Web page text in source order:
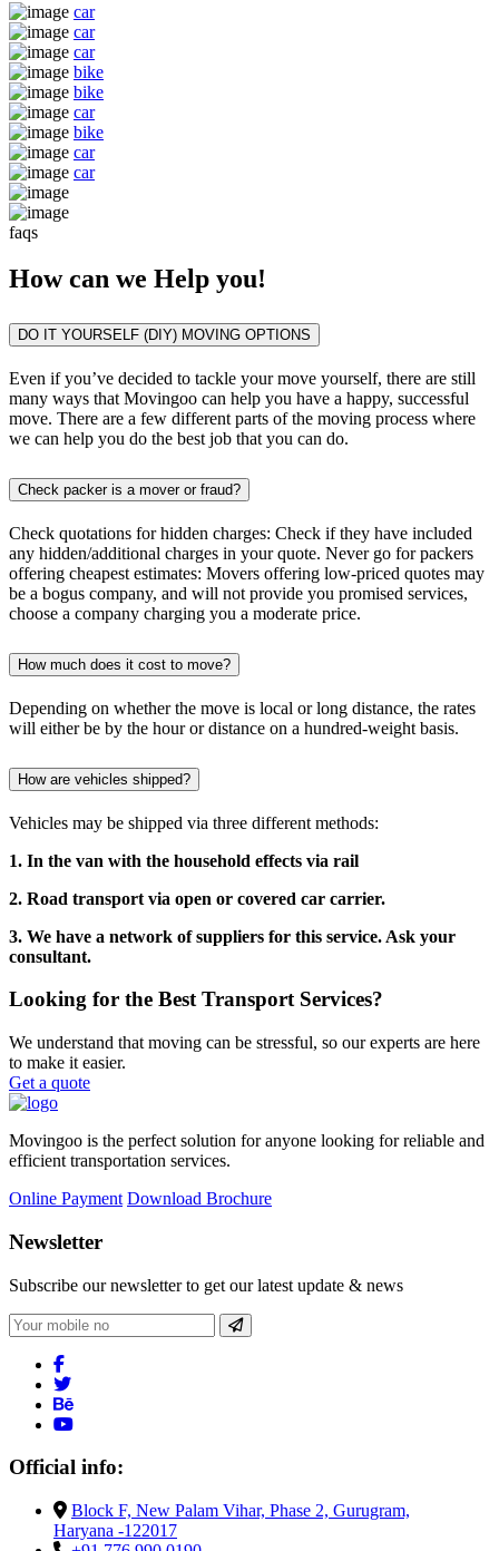
car
car
car
bike
bike
car
bike
car
car
faqs
How can we Help you!
DO IT YOURSELF (DIY) MOVING OPTIONS
Even if you’ve decided to tackle your move yourself, there are still
many ways that Movingoo can help you have a happy, successful
move. There are a few different parts of the moving process where
we can help you do the best job that you can do.
Check packer is a mover or fraud?
Check quotations for hidden charges: Check if they have included
any hidden/additional charges in your quote. Never go for packers
offering cheapest estimates: Movers offering low-priced quotes may
be a bogus company, and will not provide you promised services,
choose a company charging you a moderate price.
How much does it cost to move?
Depending on whether the move is local or long distance, the rates
will either be by the hour or distance on a hundred-weight basis.
How are vehicles shipped?
Vehicles may be shipped via three different methods:
1. In the van with the household effects via rail
2. Road transport via open or covered car carrier.
3. We have a network of suppliers for this service. Ask your
consultant.
Looking for the Best Transport Services?
We understand that moving can be stressful, so our experts are here
to make it easier.
Get a quote
Movingoo is the perfect solution for anyone looking for reliable and
efficient transportation services.
Online Payment Download Brochure
Newsletter
Subscribe our newsletter to get our latest update & news
Official info:
Block F, New Palam Vihar, Phase 2, Gurugram,
Haryana -122017